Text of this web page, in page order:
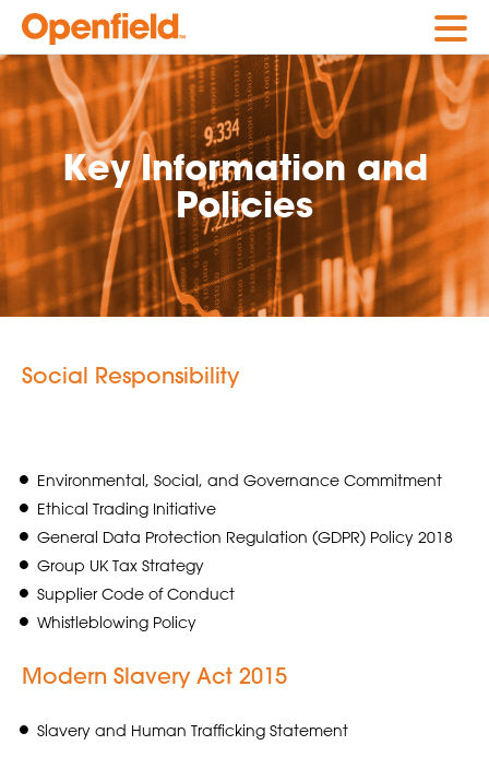
Openfield
Key Information and
Policies
Social Responsibility
Environmental, Social, and Governance Commitment
Ethical Trading Initiative
General Data Protection Regulation (GDPR) Policy 2018
Group UK Tax Strategy
Supplier Code of Conduct
Whistleblowing Policy
Modern Slavery Act 2015
Slavery and Human Trafficking Statement